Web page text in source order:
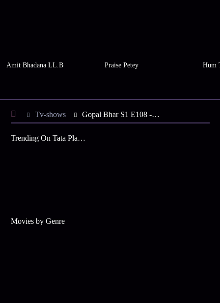
Amit Bhadana LL.B Praise Petey Hum
Tv-shows Gopal Bhar S1 E108 - Chandar, Chaand's Mischievous Acts
Trending On Tata Play Binge
Movies by Genre